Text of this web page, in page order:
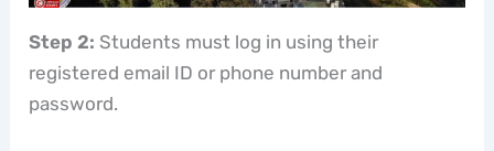
Step 2: Students must log in using their
registered email ID or phone number and
password.